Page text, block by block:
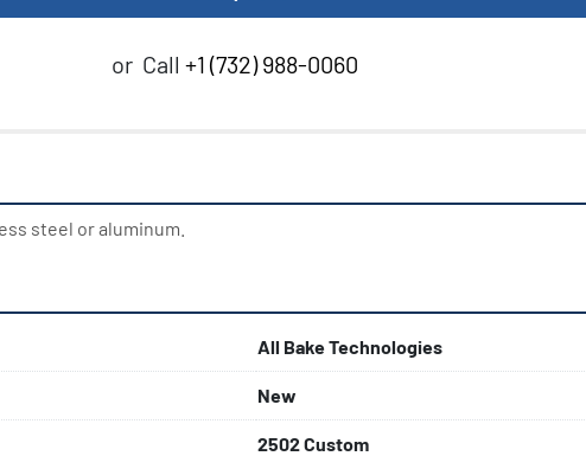
or Call +1 (732) 988-0060
steel or aluminum.
All Bake Technologies
New
2502 Custom